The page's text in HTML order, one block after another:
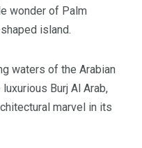
wonder of Palm
island.
waters of the Arabian
Burj Al Arab,
marvel in its